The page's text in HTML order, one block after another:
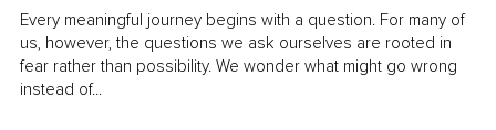
Every meaningful journey begins with a question. For many of
us, however, the questions we ask ourselves are rooted in
fear rather than possibility. We wonder what might go wrong
instead of...